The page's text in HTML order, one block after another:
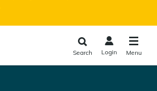
Search Login Menu